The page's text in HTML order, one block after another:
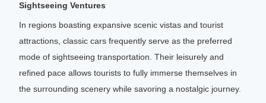
Sightseeing Ventures
In regions boasting expansive scenic vistas and tourist
attractions, classic cars frequently serve as the preferred
mode of sightseeing transportation. Their leisurely and
refined pace allows tourists to fully immerse themselves in
the surrounding scenery while savoring a nostalgic journey.